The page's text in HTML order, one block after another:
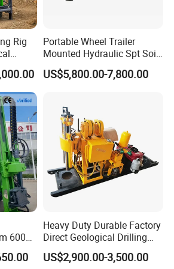
deliver the machine?
the machine in 7 days.
Rig
Portable Wheel Trailer
Mounted Hydraulic Spt Soil
Testing
Investigation/Geotechnical
(GY-150T)
US$5,800.00-7,800.00
600m
for
Heavy Duty Durable Factory
Direct Geological Drilling
Machine Full Hydraulic Core
Drilling Drill Rig for Deep
US$2,900.00-3,500.00